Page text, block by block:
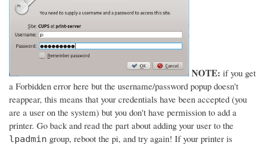
NOTE: if you get
a Forbidden error here but the username/password popup doesn't
reappear, this means that your credentials have been accepted (you
are a user on the system) but you don't have permission to add a
printer. Go back and read the part about adding your user to the
lpadmin group, reboot the pi, and try again! If your printer is